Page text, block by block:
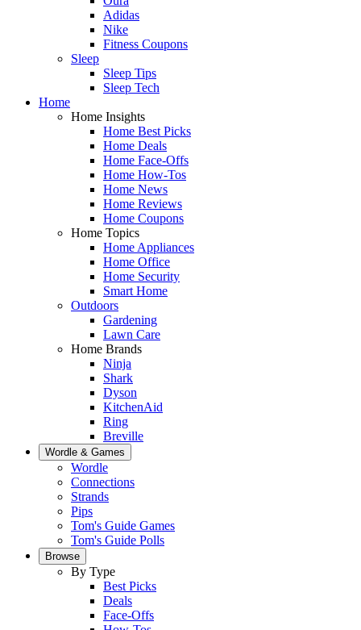
Adidas
Nike
Fitness Coupons
Sleep
Sleep Tips
Sleep Tech
Home
Home Insights
Home Best Picks
Home Deals
Home Face-Offs
Home How-Tos
Home News
Home Reviews
Home Coupons
Home Topics
Home Appliances
Home Office
Home Security
Smart Home
Outdoors
Gardening
Lawn Care
Home Brands
Ninja
Shark
Dyson
KitchenAid
Ring
Breville
Wordle & Games
Wordle
Connections
Strands
Pips
Tom's Guide Games
Tom's Guide Polls
Browse
By Type
Best Picks
Deals
Face-Offs